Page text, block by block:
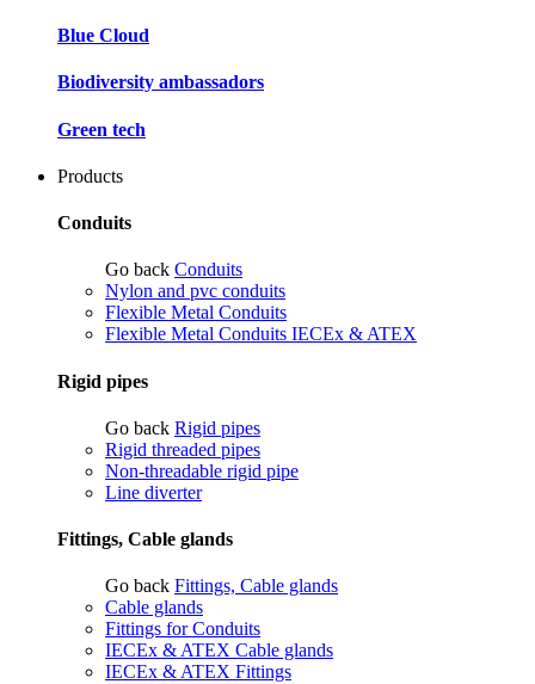
Blue Cloud
Biodiversity ambassadors
Green tech
Products
Conduits
Go back Conduits
Nylon and pvc conduits
Flexible Metal Conduits
Flexible Metal Conduits IECEx & ATEX
Rigid pipes
Go back Rigid pipes
Rigid threaded pipes
Non-threadable rigid pipe
Line diverter
Fittings, Cable glands
Go back Fittings, Cable glands
Cable glands
Fittings for Conduits
IECEx & ATEX Cable glands
IECEx & ATEX Fittings